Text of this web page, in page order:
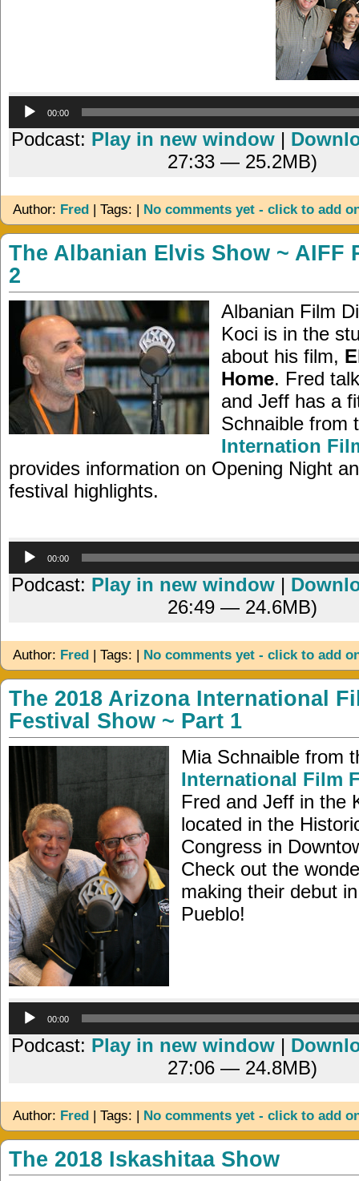
00:00
Podcast: Play in new window |
27:33 — 25.2MB)
Author: Fred | Tags: | No comments yet - click to add
The Albanian Elvis Show ~ AIFF
2
Albanian Film
Koci is in the
about his film,
Home. Fred
and Jeff has a
Schnaible from
Internation
provides information on Opening Night
festival highlights.
00:00
Podcast: Play in new window |
26:49 — 24.6MB)
Author: Fred | Tags: | No comments yet - click to add
The 2018 Arizona International
Festival Show ~ Part 1
Mia Schnaible from
International Film
Fred and Jeff in the
located in the
Congress in
Check out the
making their debut
Pueblo!
00:00
Podcast: Play in new window |
27:06 — 24.8MB)
Author: Fred | Tags: | No comments yet - click to add
The 2018 Iskashitaa Show